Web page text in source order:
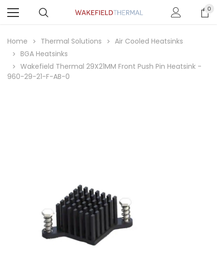
0
Home Thermal Solutions
Air Cooled Heatsinks
BGA Heatsinks
Wakefield Thermal 29X21MM Front Push Pin Heatsink -
960-29-21-F-AB-0